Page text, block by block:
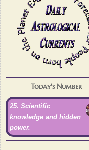
Today's Number
25. Scientific
knowledge and hidden
power.